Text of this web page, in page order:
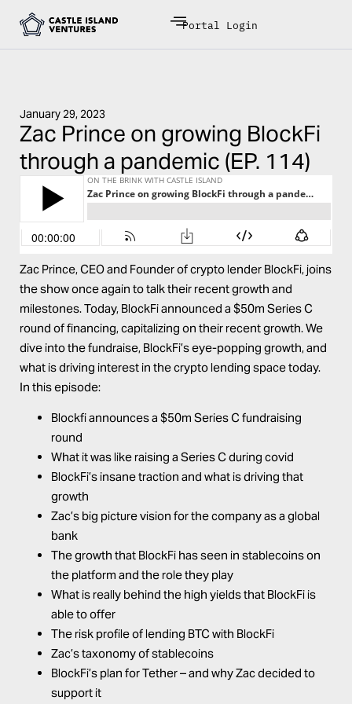
Portal Login
January 29, 2023
Zac Prince on growing BlockFi
through a pandemic (EP. 114)
Zac Prince, CEO and Founder of crypto lender BlockFi, joins
the show once again to talk their recent growth and
milestones. Today, BlockFi announced a $50m Series C
round of financing, capitalizing on their recent growth. We
dive into the fundraise, BlockFi’s eye-popping growth, and
what is driving interest in the crypto lending space today.
In this episode:
Blockfi announces a $50m Series C fundraising
round
What it was like raising a Series C during covid
BlockFi’s insane traction and what is driving that
growth
Zac’s big picture vision for the company as a global
bank
The growth that BlockFi has seen in stablecoins on
the platform and the role they play
What is really behind the high yields that BlockFi is
able to offer
The risk profile of lending BTC with BlockFi
Zac’s taxonomy of stablecoins
BlockFi’s plan for Tether – and why Zac decided to
support it